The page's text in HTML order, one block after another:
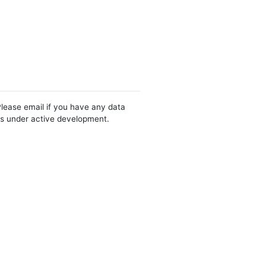
email if you have any data
under active development.